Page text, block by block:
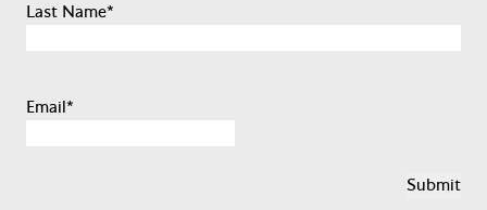
Last Name*
Email*